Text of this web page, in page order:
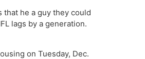
that he a guy they could
lags by a generation.
on Tuesday, Dec.